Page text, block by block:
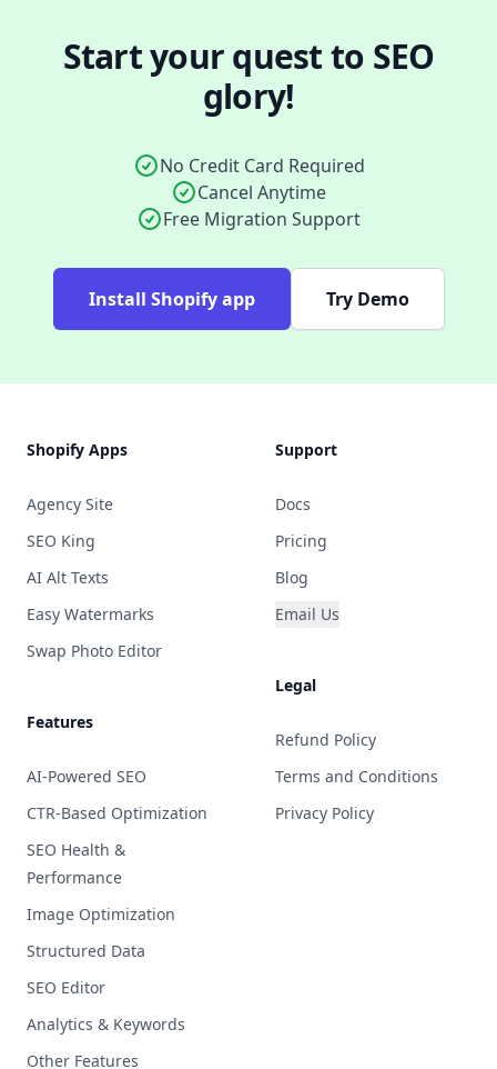
Start your quest to SEO
glory!
No Credit Card Required
Cancel Anytime
Free Migration Support
Install Shopify app Try Demo
Shopify Apps
Agency Site
SEO King
AI Alt Texts
Easy Watermarks
Swap Photo Editor
Features
AI-Powered SEO
CTR-Based Optimization
SEO Health &
Performance
Image Optimization
Structured Data
SEO Editor
Analytics & Keywords
Other Features
Support
Docs
Pricing
Blog
Email Us
Legal
Refund Policy
Terms and Conditions
Privacy Policy